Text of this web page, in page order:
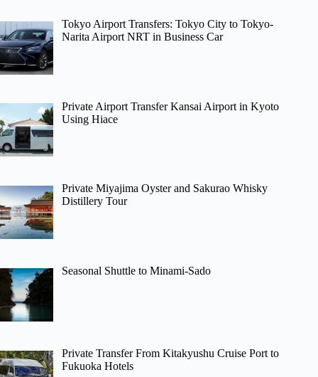
Tokyo Airport Transfers: Tokyo City to Tokyo-
Narita Airport NRT in Business Car
Private Airport Transfer Kansai Airport in Kyoto
Using Hiace
Private Miyajima Oyster and Sakurao Whisky
Distillery Tour
Seasonal Shuttle to Minami-Sado
Private Transfer From Kitakyushu Cruise Port to
Fukuoka Hotels